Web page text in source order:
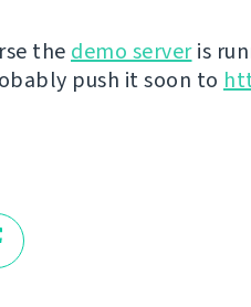
the demo serveris
push it soon to